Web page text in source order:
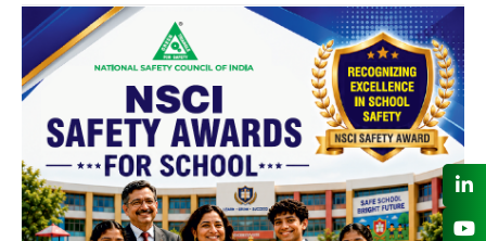
Contact us
Plot No.98-A, Institutional Area, Sector
15, CBD Belapur, Navi Mumbai,
Maharashtra 400614